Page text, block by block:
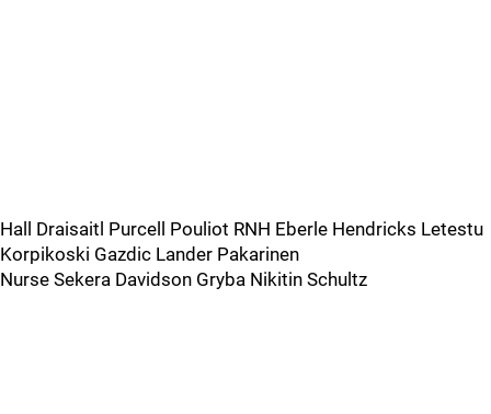
Hall Draisaitl Purcell Pouliot RNH Eberle Hendricks Letestu
Korpikoski Gazdic Lander Pakarinen
Nurse Sekera Davidson Gryba Nikitin Schultz